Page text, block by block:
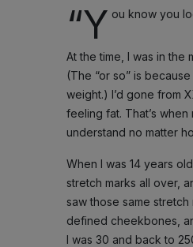
“Y ou know you
At the time, I was in
(The “or so” is
weight.) I’d gone from
feeling fat. That’s
understand no matter
When I was 14 years
stretch marks all over,
saw those same
defined cheekbones,
I was 30 and back to